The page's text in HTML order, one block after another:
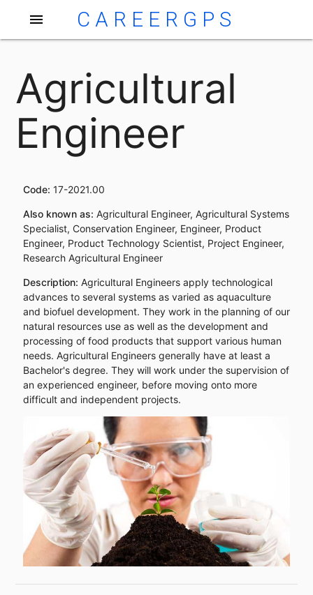
menu CAREERGPS
Agricultural
Engineer
Code: 17-2021.00
Also known as: Agricultural Engineer, Agricultural Systems
Specialist, Conservation Engineer, Engineer, Product
Engineer, Product Technology Scientist, Project Engineer,
Research Agricultural Engineer
Description: Agricultural Engineers apply technological
advances to several systems as varied as aquaculture
and biofuel development. They work in the planning of our
natural resources use as well as the development and
processing of food products that support various human
needs. Agricultural Engineers generally have at least a
Bachelor's degree. They will work under the supervision of
an experienced engineer, before moving onto more
difficult and independent projects.